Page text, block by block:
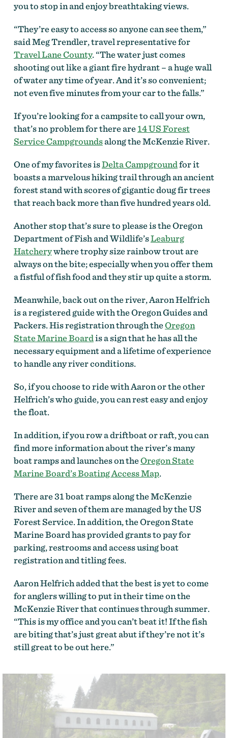
you to stop in and enjoy breathtaking views.
“They’re easy to access so anyone can see them,”
said Meg Trendler, travel representative for
Travel Lane County. “The water just comes
shooting out like a giant fire hydrant – a huge wall
of water any time of year. And it’s so convenient;
not even five minutes from your car to the falls.”
If you’re looking for a campsite to call your own,
that’s no problem for there are14 US Forest
Service Campgroundsalong the McKenzie River.
One of my favorites isDelta Campgroundfor it
boasts a marvelous hiking trail through an ancient
forest stand with scores of gigantic doug fir trees
that reach back more than five hundred years old.
Another stop that’s sure to please is the Oregon
Department of Fish and Wildlife’sLeaburg
Hatcherywhere trophy size rainbow trout are
always on the bite; especially when you offer them
a fistful of fish food and they stir up quite a storm.
Meanwhile, back out on the river, Aaron Helfrich
is a registered guide with the Oregon Guides and
Packers. His registration through theOregon
State Marine Boardis a sign that he has all the
necessary equipment and a lifetime of experience
to handle any river conditions.
So, if you choose to ride with Aaron or the other
Helfrich’s who guide, you can rest easy and enjoy
the float.
In addition, if you row a driftboat or raft, you can
find more information about the river’s many
boat ramps and launches on theOregon State
Marine Board’s Boating Access Map.
There are 31 boat ramps along the McKenzie
River and seven of them are managed by the US
Forest Service. In addition, the Oregon State
Marine Board has provided grants to pay for
parking, restrooms and access using boat
registration and titling fees.
Aaron Helfrich added that the best is yet to come
for anglers willing to put in their time on the
McKenzie River that continues through summer.
“This is my office and you can’t beat it! If the fish
are biting that’s just great abut if they’re not it’s
still great to be out here.”